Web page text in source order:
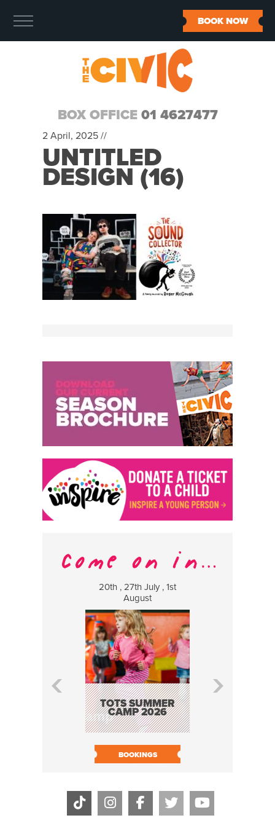
BOX OFFICE 01 4627477
BOOK NOW
2 April, 2025 //
UNTITLED
DESIGN (16)
20th , 27th July , 1st
August
TOTS SUMMER
CAMP 2026
BOOKINGS